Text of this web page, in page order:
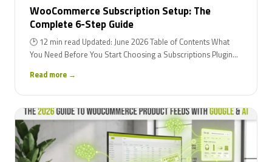
WooCommerce Subscription Setup: The
Complete 6-Step Guide
🕑 12 min read Updated: June 2026 Table of Contents What
You Need Before You Start Choosing a Subscriptions Plugin...
Read more →